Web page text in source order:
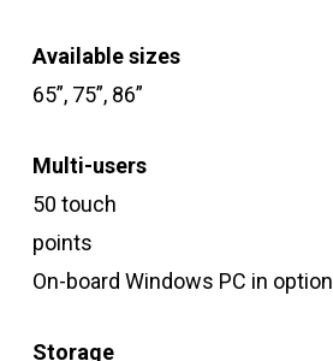
Available sizes
65”, 75”, 86”
Multi-users
50 touch
points
On-board Windows PC in option
Storage